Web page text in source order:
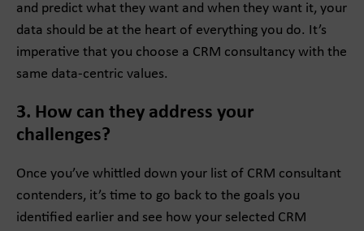
and predict what they want and when they want it, your
data should be at the heart of everything you do. It’s
imperative that you choose a CRM consultancy with the
same data-centric values.
3. How can they address your
challenges?
Once you’ve whittled down your list of CRM consultant
contenders, it’s time to go back to the goals you
identified earlier and see how your selected CRM